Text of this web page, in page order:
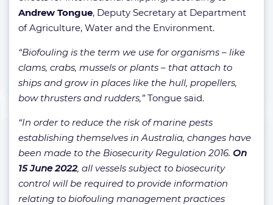
Andrew Tongue, Deputy Secretary at Department
of Agriculture, Water and the Environment.
“Biofouling is the term we use for organisms – like
clams, crabs, mussels or plants – that attach to
ships and grow in places like the hull, propellers,
bow thrusters and rudders,”Tongue said.
“In order to reduce the risk of marine pests
establishing themselves in Australia, changes have
been made to the Biosecurity Regulation 2016. On
15 June 2022, all vessels subject to biosecurity
control will be required to provide information
relating to biofouling management practices